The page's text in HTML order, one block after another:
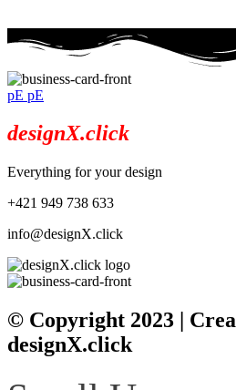
pE pE
designX.click
Everything for your design
+421 949 738 633
info@designX.click
© Copyright 2023 |
designX.click